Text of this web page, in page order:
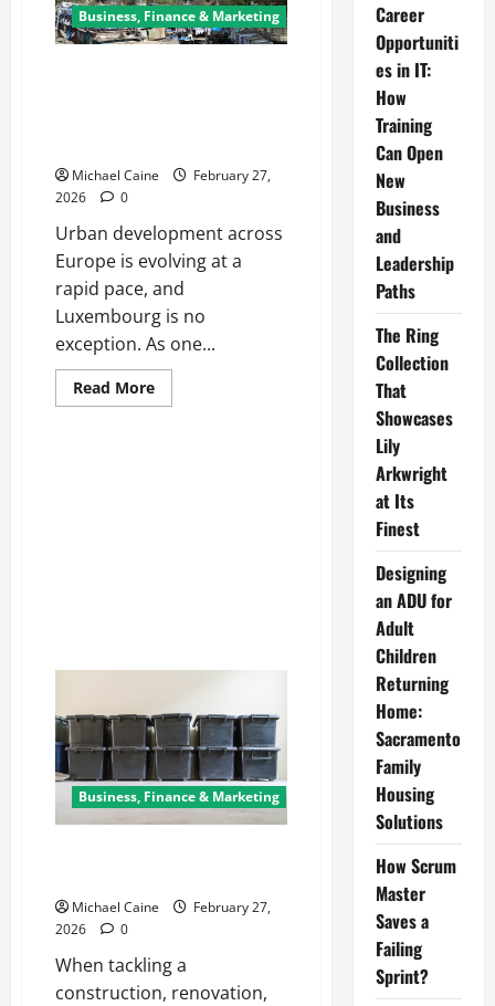
Business, Finance & Marketing
Michael Caine
February 27,
2026
0
Urban development across
Europe is evolving at a
rapid pace, and
Luxembourg is no
exception. As one...
Read MoreRead
more
Business, Finance & Marketing
Michael Caine
February 27,
2026
0
When tackling a
construction, renovation,
Career
Opportuniti
es in IT:
How
Training
Can Open
New
Business
and
Leadership
Paths
The Ring
Collection
That
Showcases
Lily
Arkwright
at Its
Finest
Designing
an ADU for
Adult
Children
Returning
Home:
Sacramento
Family
Housing
Solutions
How Scrum
Master
Saves a
Failing
Sprint?